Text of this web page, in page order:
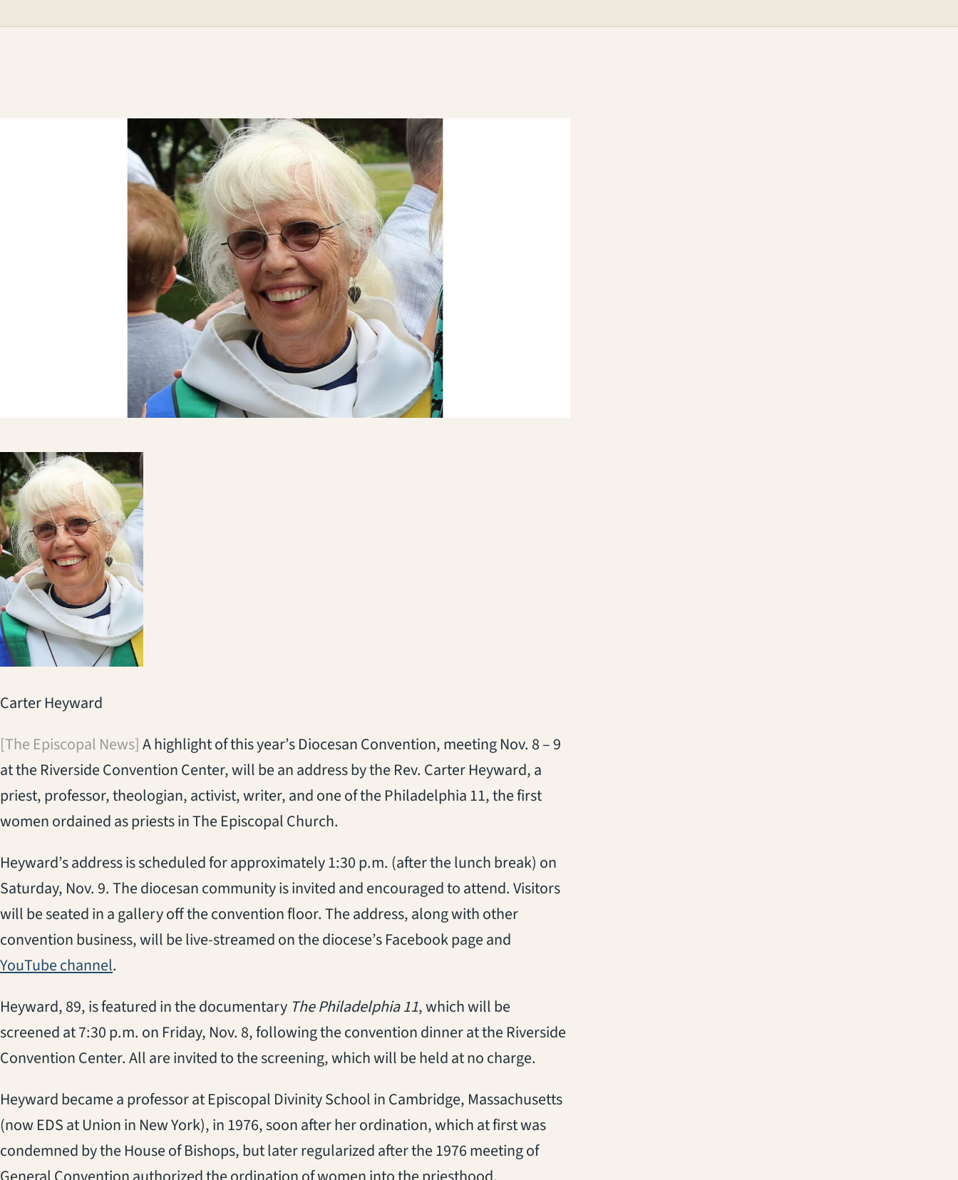
Carter Heyward
[The Episcopal News]A highlight of this year’s Diocesan Convention, meeting Nov. 8 – 9
at the Riverside Convention Center, will be an address by the Rev. Carter Heyward, a
priest, professor, theologian, activist, writer, and one of the Philadelphia 11, the first
women ordained as priests in The Episcopal Church.
Heyward’s address is scheduled for approximately 1:30 p.m. (after the lunch break) on
Saturday, Nov. 9. The diocesan community is invited and encouraged to attend. Visitors
will be seated in a gallery off the convention floor. The address, along with other
convention business, will be live-streamed on the diocese’s Facebook page and
YouTube channel(opens in a new tab)
.
Heyward, 89, is featured in the documentary The Philadelphia 11, which will be
screened at 7:30 p.m. on Friday, Nov. 8, following the convention dinner at the Riverside
Convention Center. All are invited to the screening, which will be held at no charge.
Heyward became a professor at Episcopal Divinity School in Cambridge, Massachusetts
(now EDS at Union in New York), in 1976, soon after her ordination, which at first was
condemned by the House of Bishops, but later regularized after the 1976 meeting of